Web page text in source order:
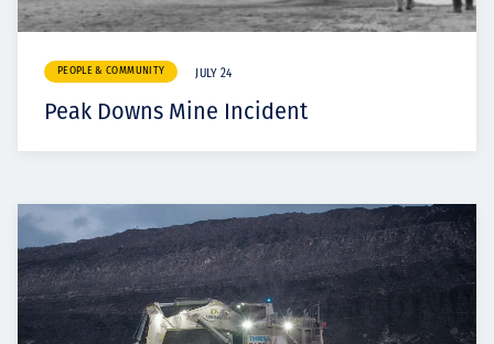
PEOPLE & COMMUNITY JULY 24
Peak Downs Mine Incident